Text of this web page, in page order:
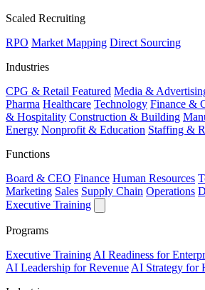
Scaled Recruiting
RPO Market Mapping Direct Sourcing
Industries
CPG & Retail Featured Media &
Pharma Healthcare Technology Finance &
& Hospitality Construction & Building
Energy Nonprofit & Education Staffing &
Functions
Board & CEO Finance Human Resources
Marketing Sales Supply Chain Operations
Executive Training
Programs
Executive Training AI Readiness for
AI Leadership for Revenue AI Strategy for